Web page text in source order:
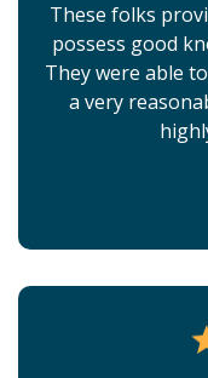
These folks
possess good
They were able
a very